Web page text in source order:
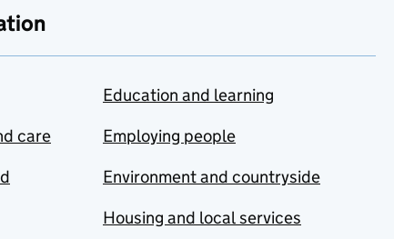
care
Education and learning
Employing people
Environment and countryside
Housing and local services